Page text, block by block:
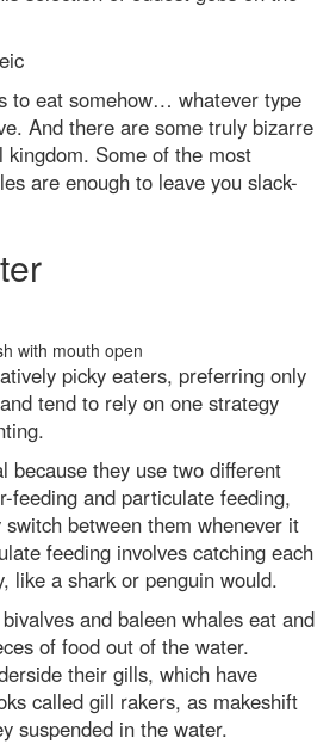
of
to pick
myths
the
to
the
our
most
came
to eat somehow… whatever type
And there are some truly bizarre
kingdom. Some of the most
are enough to leave you slack-
picky eaters, preferring only
tend to rely on one strategy
because they use two different
feeding and particulate feeding,
between them whenever it
feeding involves catching each
like a shark or penguin would.
and baleen whales eat and
of food out of the water.
their gills, which have
called gill rakers, as makeshift
suspended in the water.